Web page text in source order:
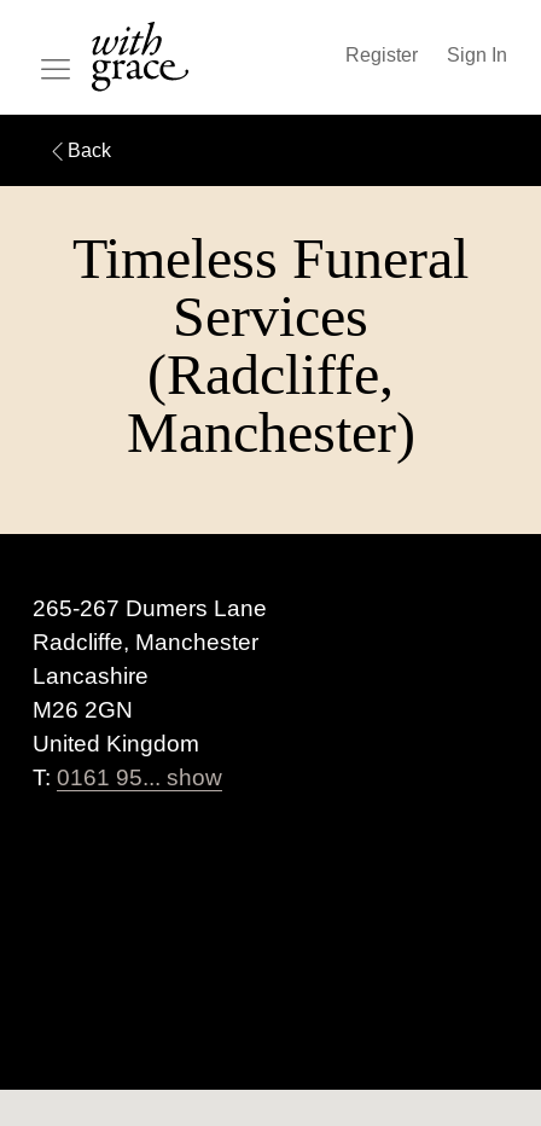
Register Sign In
Back
Timeless Funeral
Services
(Radcliffe,
Manchester)
265-267 Dumers Lane
Radcliffe, Manchester
Lancashire
M26 2GN
United Kingdom
T: 0161 95... show